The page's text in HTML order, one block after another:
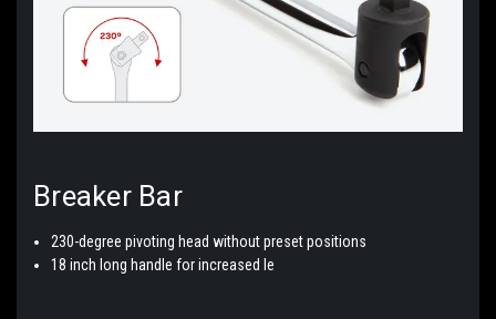
Breaker Bar
230-degree pivoting head without preset positions
18 inch long handle for increased le